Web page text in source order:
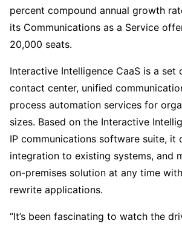
percent compound annual growth
its Communications as a Service
20,000 seats.
Interactive Intelligence CaaS is a set
contact center, unified
process automation services for
sizes. Based on the Interactive
IP communications software suite, it
integration to existing systems, and
on-premises solution at any time
rewrite applications.
“It’s been fascinating to watch the